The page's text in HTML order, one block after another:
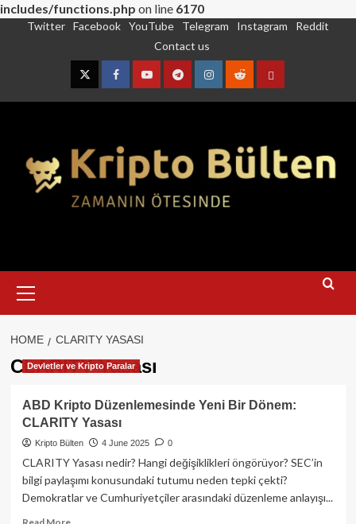
includes/functions.php on line 6170
Twitter Facebook YouTube Telegram Instagram
Reddit
Contact us
TwitterFacebookYouTubeTelegramInstagram
RedditContact
Menu
HOME CLARITY YASASI
CLARITY Yasası
Devletler ve Kripto Paralar
ABD Kripto Düzenlemesinde Yeni Bir Dönem:
CLARITY Yasası
Kripto Bülten 4 June 2025 0
CLARITY Yasası nedir? Hangi değişiklikleri öngörüyor? SEC’in
bilgi paylaşımı konusundaki tutumu neden tepki çekti?
Demokratlar ve Cumhuriyetçiler arasındaki düzenleme anlayışı...
Read